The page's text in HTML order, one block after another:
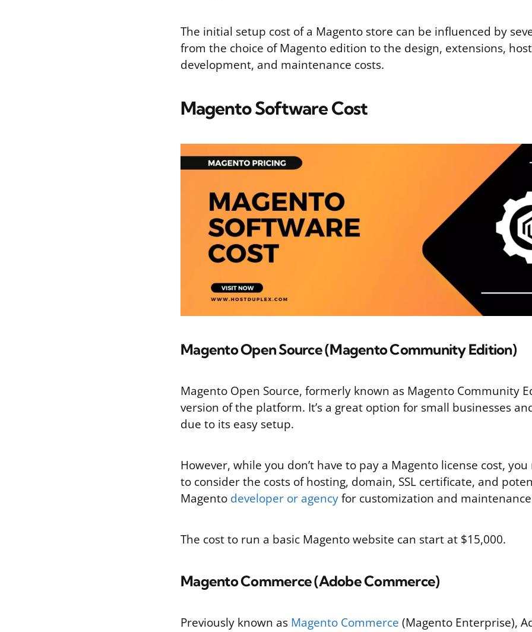
The initial setup cost of a Magento store can be influenced by
from the choice of Magento edition to the design, extensions,
development, and maintenance costs.
Magento Software Cost
Magento Open Source (Magento Community Edition)
Magento Open Source, formerly known as Magento Community
version of the platform. It’s a great option for small businesses
due to its easy setup.
However, while you don’t have to pay a Magento license cost,
to consider the costs of hosting, domain, SSL certificate, and
Magento developer or agencyfor customization and
The cost to run a basic Magento website can start at $15,000.
Magento Commerce (Adobe Commerce)
Previously known as Magento Commerce (Magento Enterprise),